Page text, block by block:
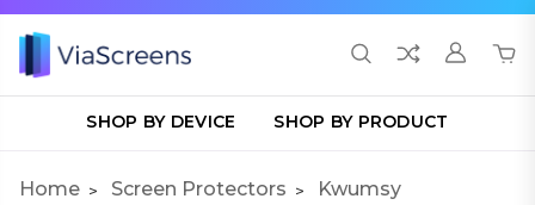
SHOP BY DEVICE SHOP BY PRODUCT
Home Screen Protectors Kwumsy